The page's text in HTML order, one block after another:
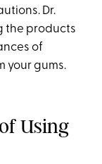
Dr.
the products
of
your gums.
Using